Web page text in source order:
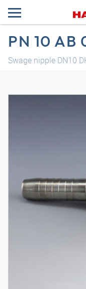
PN 10 AB
Swage nipple DN10